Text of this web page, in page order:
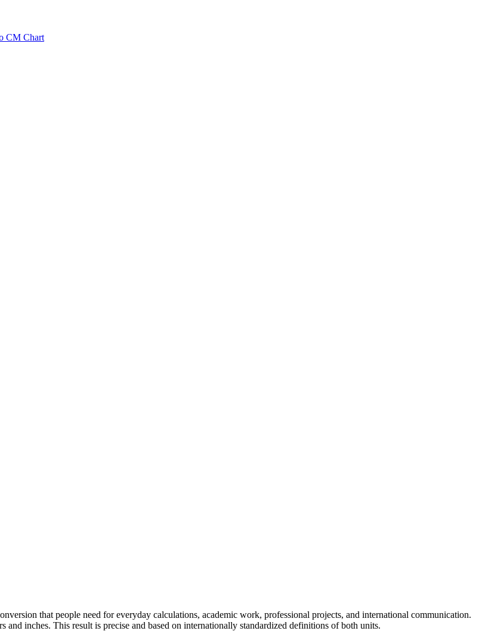
CM Chart
that people need for everyday calculations, academic work, professional projects, and international communication.
inches. This result is precise and based on internationally standardized definitions of both units.